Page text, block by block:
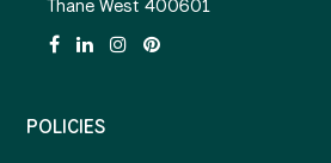
Thane West 400601
POLICIES